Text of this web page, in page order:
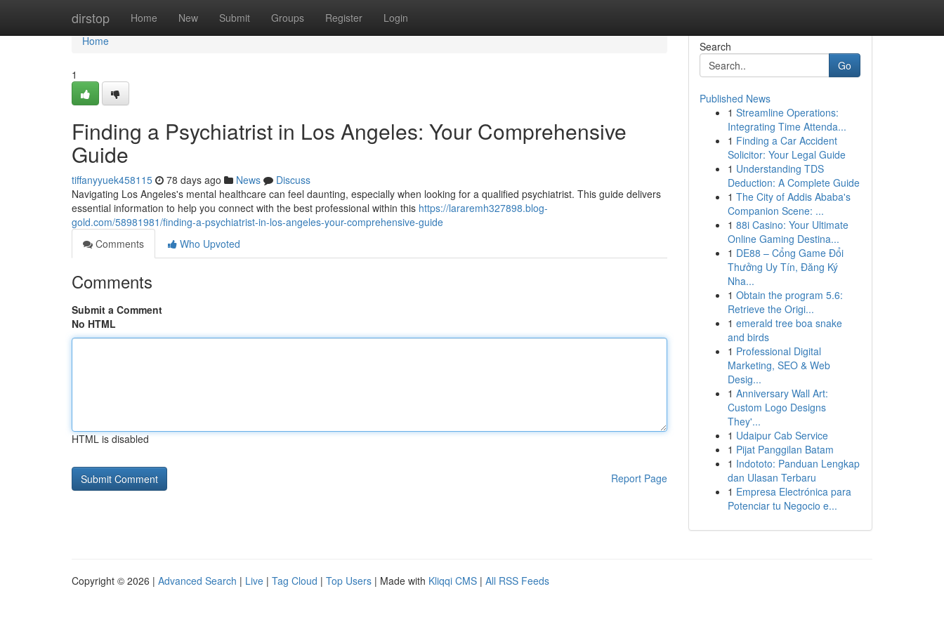
dirstop Home New Submit Groups Register Login
Home
Home
1
Finding a Psychiatrist in Los Angeles: Your Comprehensive
Guide
tiffanyyuek458115 78 days ago News
Discuss
Navigating Los Angeles's mental healthcare can feel daunting, especially when looking for a qualified psychiatrist. This guide delivers
essential information to help you connect with the best professional within this https://lararemh327898.blog-
gold.com/58981981/finding-a-psychiatrist-in-los-angeles-your-comprehensive-guide
Comments
Who Upvoted
Comments
Submit a Comment
No HTML
HTML is disabled
Report Page
Search
Go
Published News
1 Streamline Operations:
Integrating Time Attenda...
1 Finding a Car Accident
Solicitor: Your Legal Guide
1 Understanding TDS
Deduction: A Complete Guide
1 The City of Addis Ababa's
Companion Scene: ...
1 88i Casino: Your Ultimate
Online Gaming Destina...
1 DE88 – Cổng Game Đổi
Thưởng Uy Tín, Đăng Ký
Nha...
1 Obtain the program 5.6:
Retrieve the Origi...
1 emerald tree boa snake
and birds
1 Professional Digital
Marketing, SEO & Web
Desig...
1 Anniversary Wall Art:
Custom Logo Designs
They'...
1 Udaipur Cab Service
1 Pijat Panggilan Batam
1 Indototo: Panduan Lengkap
dan Ulasan Terbaru
1 Empresa Electrónica para
Potenciar tu Negocio e...
Copyright © 2026 | Advanced Search | Live | Tag Cloud | Top Users | Made with Kliqqi CMS | All RSS Feeds